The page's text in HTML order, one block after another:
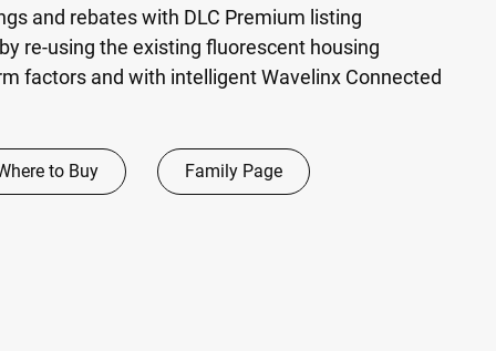
and rebates with DLC Premium listing
re-using the existing fluorescent housing
factors and with intelligent Wavelinx Connected
to Buy Family Page